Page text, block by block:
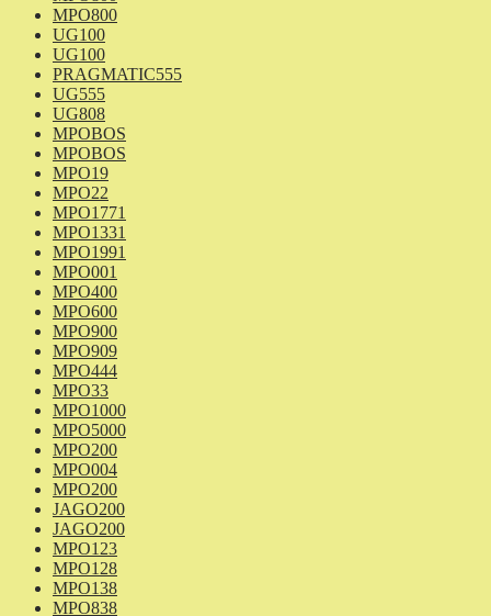
MPO800
UG100
UG100
PRAGMATIC555
UG555
UG808
MPOBOS
MPOBOS
MPO19
MPO22
MPO1771
MPO1331
MPO1991
MPO001
MPO400
MPO600
MPO900
MPO909
MPO444
MPO33
MPO1000
MPO5000
MPO200
MPO004
MPO200
JAGO200
JAGO200
MPO123
MPO128
MPO138
MPO838